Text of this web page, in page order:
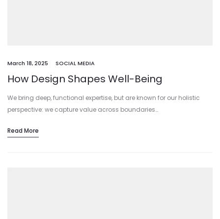
March 18, 2025 SOCIAL MEDIA
How Design Shapes Well-Being
We bring deep, functional expertise, but are known for our holistic
perspective: we capture value across boundaries…
Read More